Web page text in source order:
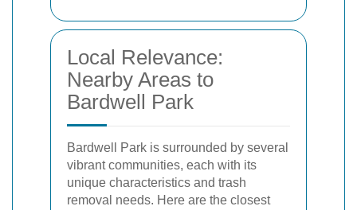
Local Relevance:
Nearby Areas to
Bardwell Park
Bardwell Park is surrounded by several
vibrant communities, each with its
unique characteristics and trash
removal needs. Here are the closest